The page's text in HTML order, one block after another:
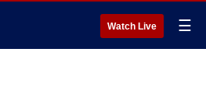
Watch Live ☰